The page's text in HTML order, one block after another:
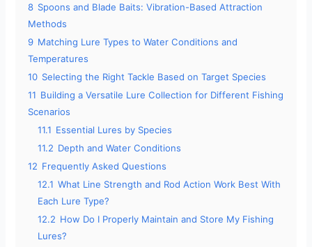
8 Spoons and Blade Baits: Vibration-Based Attraction
Methods
9 Matching Lure Types to Water Conditions and
Temperatures
10 Selecting the Right Tackle Based on Target Species
11 Building a Versatile Lure Collection for Different Fishing
Scenarios
11.1 Essential Lures by Species
11.2 Depth and Water Conditions
12 Frequently Asked Questions
12.1 What Line Strength and Rod Action Work Best With
Each Lure Type?
12.2 How Do I Properly Maintain and Store My Fishing
Lures?